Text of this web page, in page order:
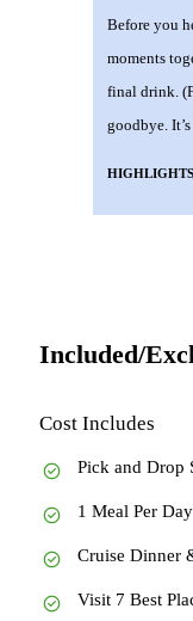
Before you
moments
final drink.
goodbye.
HIGHLIGHTS
Included/
Cost Includes
Pick and Drop
1 Meal Per Day
Cruise Dinner
Visit 7 Best